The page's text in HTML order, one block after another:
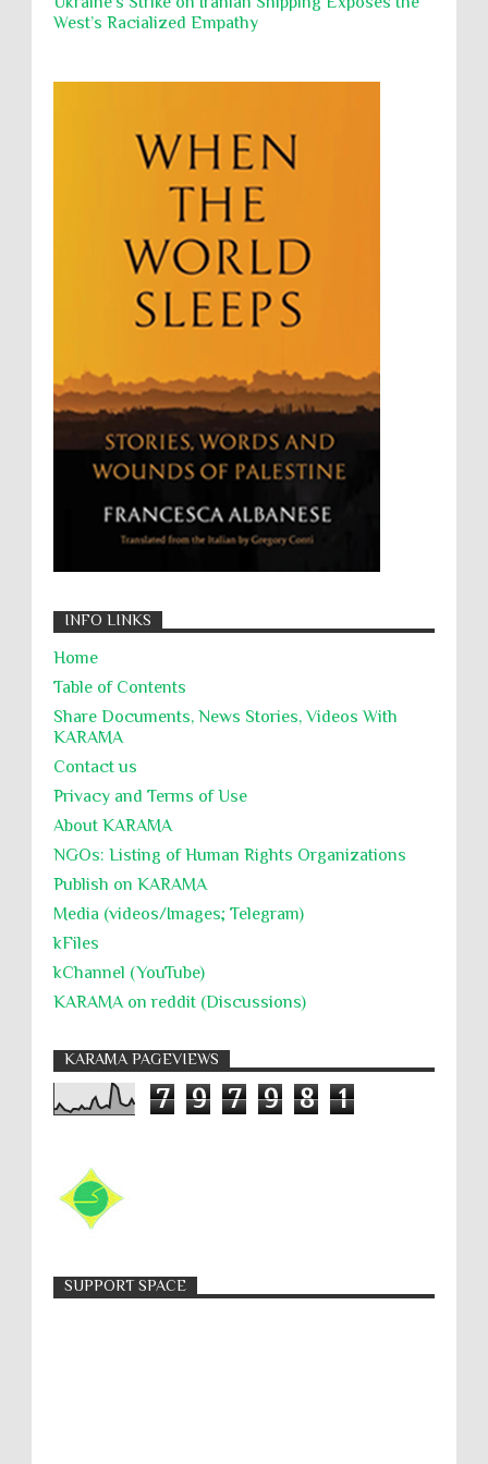
Security
Sexual Exploitation
Summary Executions
Supremacism
Targeting Medical Personnel
Torture
UNINED NATIONS
Universal Rights
Willful Killing
WMDs
Women Rights
التحريض على الكراهية
السجن التعسفي
جرائم الحرب
حقوق كرامة
West’s Racialized Empathy
INFO LINKS
Home
Table of Contents
Share Documents, News Stories, Videos With
KARĀMA
Contact us
Privacy and Terms of Use
About KARĀMA
NGOs: Listing of Human Rights Organizations
Publish on KARAMA
Media (videos/Images; Telegram)
kFiles
kChannel (YouTube)
KARAMA on reddit (Discussions)
KARAMA PAGEVIEWS
7 9 7 9 8 1
SUPPORT SPACE